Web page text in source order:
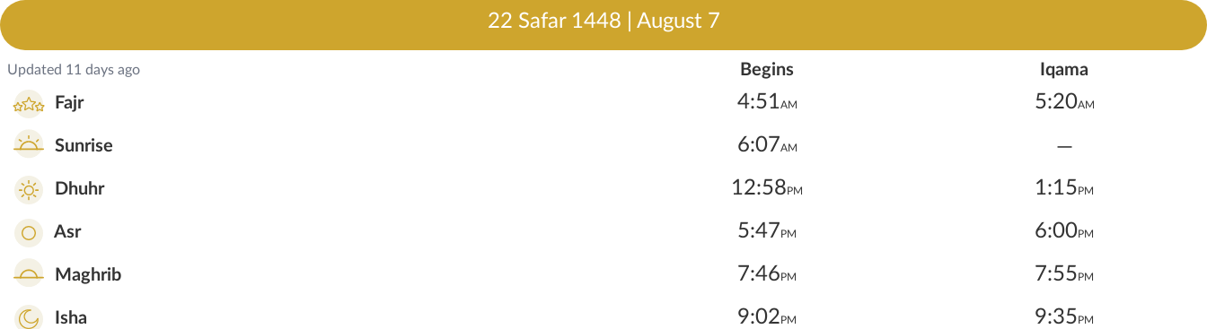
22 Safar 1448 August 7
Updated 11 days ago Begins
Iqama
Fajr
4:51AM 5:20AM
Sunrise 6:07AM —
Dhuhr 12:58PM 1:15PM
Asr 5:47PM 6:00PM
Maghrib 7:46PM 7:55PM
Isha 9:02PM 9:35PM